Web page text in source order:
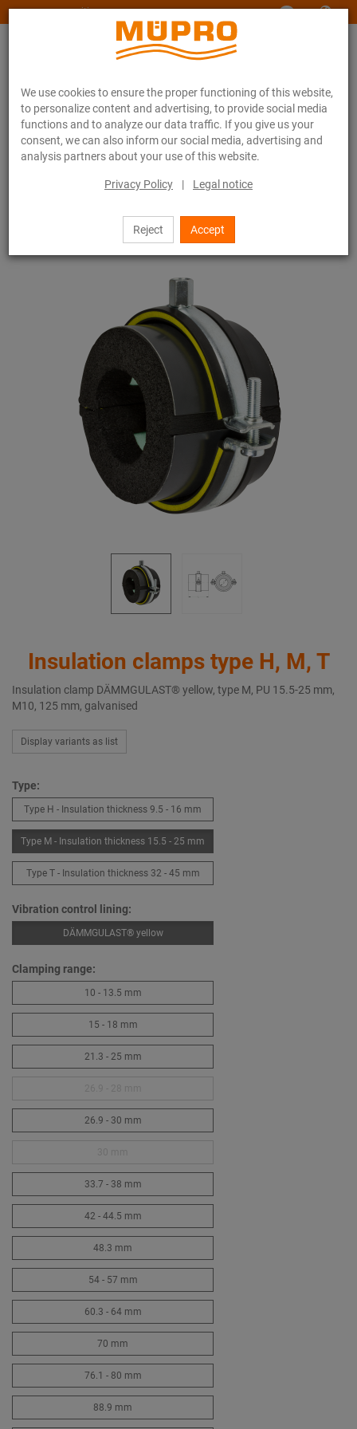
We use cookies to ensure the proper functioning of this website,
to personalize content and advertising, to provide social media
functions and to analyze our data traffic. If you give us your
consent, we can also inform our social media, advertising and
analysis partners about your use of this website.
Privacy Policy | Legal notice
Reject Accept
www.muepro-maritim.com
Insulation clamps type H, M, T
Insulation clamps type H, M, T
Insulation clamp DÄMMGULAST® yellow, type M, PU 15.5-25 mm,
M10, 125 mm, galvanised
Display variants as list
Type:
Type H - Insulation thickness 9.5 - 16 mm
Type M - Insulation thickness 15.5 - 25 mm
Type T - Insulation thickness 32 - 45 mm
Vibration control lining:
DÄMMGULAST® yellow
Clamping range:
10 - 13.5 mm
15 - 18 mm
21.3 - 25 mm
26.9 - 30 mm
33.7 - 38 mm
42 - 44.5 mm
48.3 mm
54 - 57 mm
60.3 - 64 mm
70 mm
76.1 - 80 mm
88.9 mm